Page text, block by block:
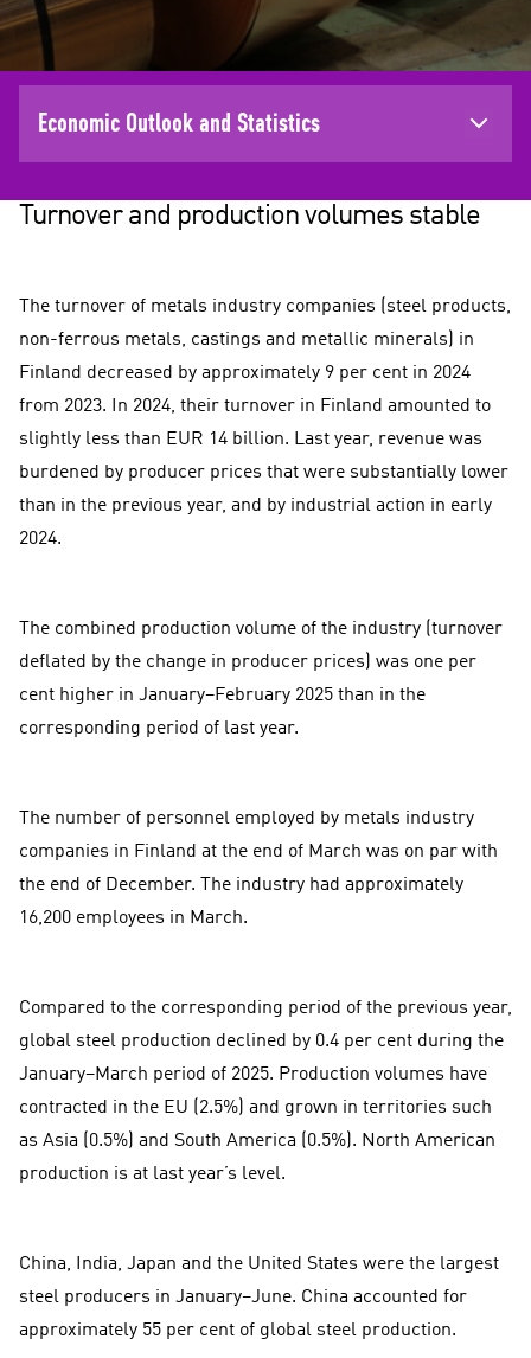
Economic Outlook and Statistics
Turnover and production volumes stable
The turnover of metals industry companies (steel products,
non-ferrous metals, castings and metallic minerals) in
Finland decreased by approximately 9 per cent in 2024
from 2023. In 2024, their turnover in Finland amounted to
slightly less than EUR 14 billion. Last year, revenue was
burdened by producer prices that were substantially lower
than in the previous year, and by industrial action in early
2024.
The combined production volume of the industry (turnover
deflated by the change in producer prices) was one per
cent higher in January–February 2025 than in the
corresponding period of last year.
The number of personnel employed by metals industry
companies in Finland at the end of March was on par with
the end of December. The industry had approximately
16,200 employees in March.
Compared to the corresponding period of the previous year,
global steel production declined by 0.4 per cent during the
January–March period of 2025. Production volumes have
contracted in the EU (2.5%) and grown in territories such
as Asia (0.5%) and South America (0.5%). North American
production is at last year’s level.
China, India, Japan and the United States were the largest
steel producers in January–June. China accounted for
approximately 55 per cent of global steel production.